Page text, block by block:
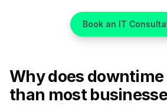
Book an IT
Why does
than most